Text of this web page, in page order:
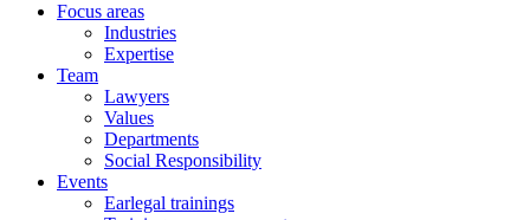
Focus areas
Industries
Expertise
Team
Lawyers
Values
Departments
Social Responsibility
Events
Earlegal trainings